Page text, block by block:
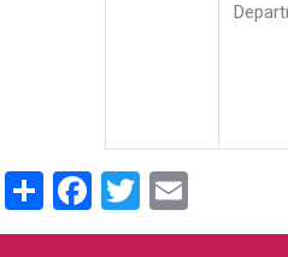
ShareFacebook
Twitter